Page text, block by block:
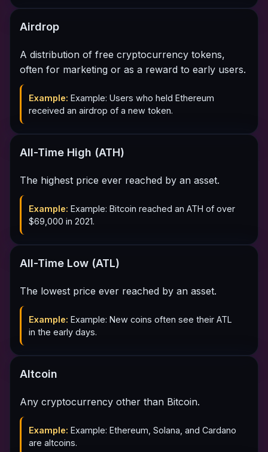
Airdrop
A distribution of free cryptocurrency tokens,
often for marketing or as a reward to early users.
Example: Example: Users who held Ethereum
received an airdrop of a new token.
All-Time High (ATH)
The highest price ever reached by an asset.
Example: Example: Bitcoin reached an ATH of over
$69,000 in 2021.
All-Time Low (ATL)
The lowest price ever reached by an asset.
Example: Example: New coins often see their ATL
in the early days.
Altcoin
Any cryptocurrency other than Bitcoin.
Example: Example: Ethereum, Solana, and Cardano
are altcoins.